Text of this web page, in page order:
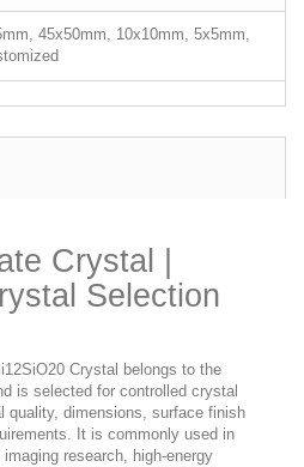
45x50mm, 10x10mm, 5x5mm,
Crystal |
Selection
Crystal belongs to the
is selected for controlled crystal
quality, dimensions, surface finish
It is commonly used in
research, high-energy